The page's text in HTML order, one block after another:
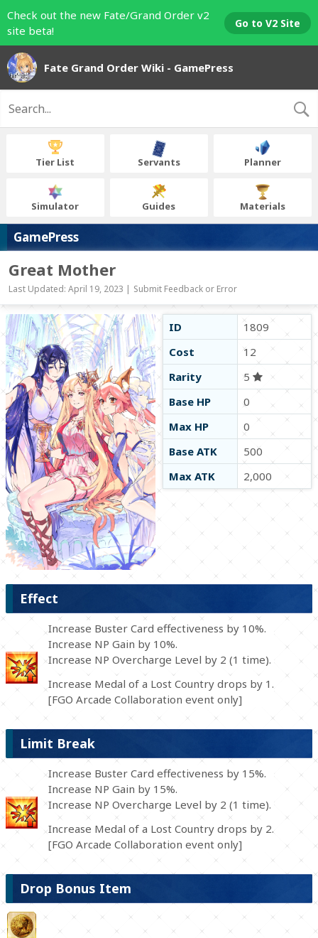
Check out the new Fate/Grand Order v2
site beta!
Go to V2 Site
Fate Grand Order Wiki - GamePress
Tier List Servants Planner
Simulator Guides Materials
GamePress
Great Mother
Last Updated: April 19, 2023 | Submit Feedback or Error
ID
1809
Cost
12
Rarity
5
Base HP
0
Max HP
0
Base ATK
500
Max ATK
2,000
Effect
Increase Buster Card effectiveness by 10%.
Increase NP Gain by 10%.
Increase NP Overcharge Level by 2 (1 time).
Increase Medal of a Lost Country drops by 1.
[FGO Arcade Collaboration event only]
Limit Break
Increase Buster Card effectiveness by 15%.
Increase NP Gain by 15%.
Increase NP Overcharge Level by 2 (1 time).
Increase Medal of a Lost Country drops by 2.
[FGO Arcade Collaboration event only]
Drop Bonus Item